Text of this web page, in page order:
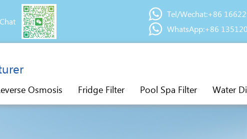
Tel/Wechat:+86
WhatsApp:+86
Osmosis Fridge Filter Pool Spa Filter Water